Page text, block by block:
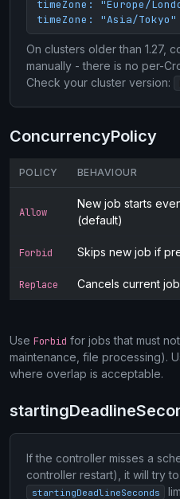
timeZone: "Europe/
timeZone: "Asia/Tokyo"
On clusters older than 1.27,
manually - there is no per-
Check your cluster version:
ConcurrencyPolicy
POLICY BEHAVIOUR
Allow
New job starts
(default)
Forbid Skips new job if
Replace Cancels current
Use Forbid for jobs that must
maintenance, file processing).
where overlap is acceptable.
If the controller misses a
controller restart), it will try
startingDeadlineSeconds